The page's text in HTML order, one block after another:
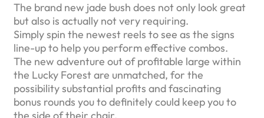
The brand new jade bush does not only look great
but also is actually not very requiring.
Simply spin the newest reels to see as the signs
line-up to help you perform effective combos.
The new adventure out of profitable large within
the Lucky Forest are unmatched, for the
possibility substantial profits and fascinating
bonus rounds you to definitely could keep you to